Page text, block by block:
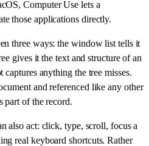
Computer Use lets a
those applications directly.
three ways: the window list tells it
gives it the text and structure of an
captures anything the tree misses.
and referenced like any other
part of the record.
also act: click, type, scroll, focus a
real keyboard shortcuts. Rather